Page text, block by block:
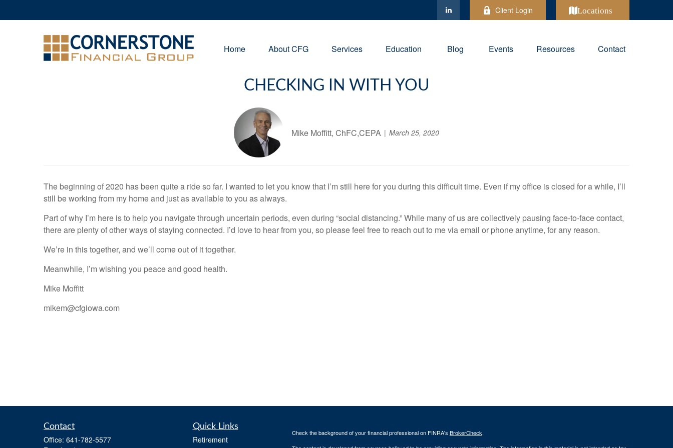
Client Login Locations
Home About CFG Services Education Blog Events Resources Contact
CHECKING IN WITH YOU
Mike Moffitt, ChFC,CEPA March 25, 2020
The beginning of 2020 has been quite a ride so far. I wanted to let you know that I’m still here for you during this difficult time. Even if my office is closed for a while, I’ll
still be working from my home and just as available to you as always.
Part of why I’m here is to help you navigate through uncertain periods, even during “social distancing.” While many of us are collectively pausing face-to-face contact,
there are plenty of other ways of staying connected. I’d love to hear from you, so please feel free to reach out to me via email or phone anytime, for any reason.
We’re in this together, and we’ll come out of it together.
Meanwhile, I’m wishing you peace and good health.
Mike Moffitt
mikem@cfgiowa.com
Contact
Office: 641-782-5577
Quick Links
Retirement
Check the background of your financial professional on FINRA's BrokerCheck.